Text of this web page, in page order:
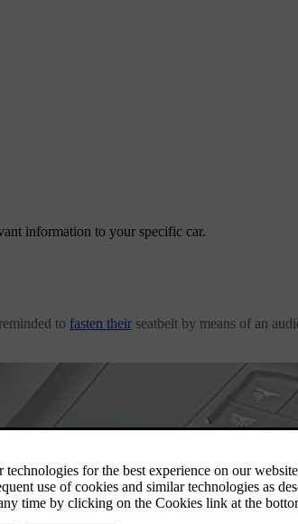
information to your specific car.
to fasten their seatbelt by means of an